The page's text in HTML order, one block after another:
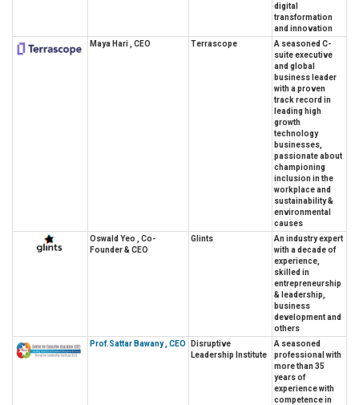
digital
transformation
and innovation
Maya Hari , CEO
Terrascope
A seasoned C-
suite executive
and global
business leader
with a proven
track record in
leading high
growth
technology
businesses,
passionate about
championing
inclusion in the
workplace and
sustainability &
environmental
causes
Oswald Yeo , Co-
Founder & CEO
Glints
An industry expert
with a decade of
experience,
skilled in
entrepreneurship
& leadership,
business
development and
others
Prof.Sattar Bawany , CEO
Disruptive
Leadership Institute
A seasoned
professional with
more than 35
years of
experience with
competence in